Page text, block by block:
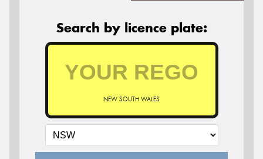
Search by licence plate:
NEW SOUTH WALES